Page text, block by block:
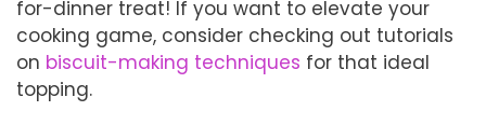
for-dinner treat! If you want to elevate your
cooking game, consider checking out tutorials
on biscuit-making techniques for that ideal
topping.